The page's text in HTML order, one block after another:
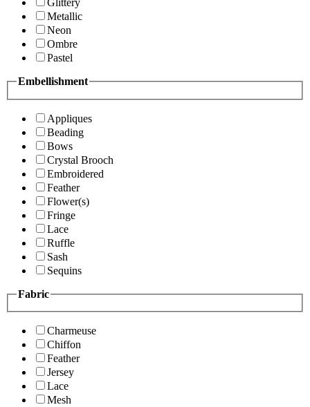
Glittery
Metallic
Neon
Ombre
Pastel
Embellishment
Appliques
Beading
Bows
Crystal Brooch
Embroidered
Feather
Flower(s)
Fringe
Lace
Ruffle
Sash
Sequins
Fabric
Charmeuse
Chiffon
Feather
Jersey
Lace
Mesh